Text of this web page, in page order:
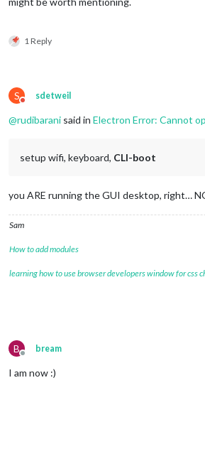
1 Reply
S
Do not disturb
sdetweil
@rudibarani said in Electron Error: Cannot
setup wifi, keyboard, CLI-boot
you ARE running the GUI desktop, right…
Sam
How to add modules
learning how to use browser developers window for css
B
Offline
bream
I am now :)